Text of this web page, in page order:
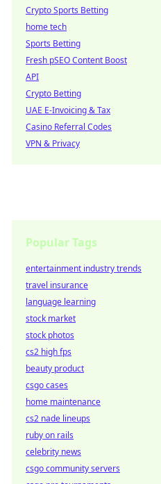
Crypto Sports Betting
home tech
Sports Betting
Fresh pSEO Content Boost
API
Crypto Betting
UAE E-Invoicing & Tax
Casino Referral Codes
VPN & Privacy
Popular Tags
entertainment industry trends
travel insurance
language learning
stock market
stock photos
cs2 high fps
beauty product
csgo cases
home maintenance
cs2 nade lineups
ruby on rails
celebrity news
csgo community servers